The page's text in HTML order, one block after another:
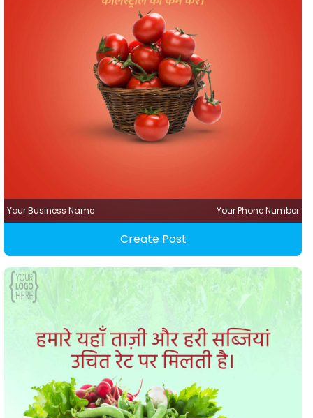
Your Business Name Your Phone Number
Create Post